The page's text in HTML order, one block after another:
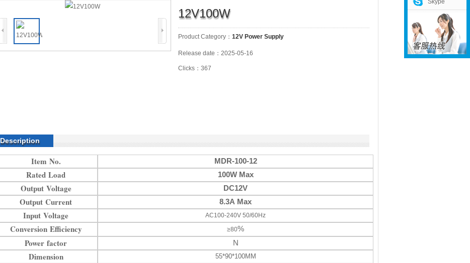
12V100W
Product Category： 12V Power Supply
Release date：2025-05-16
Clicks：367
Description
Item No. MDR-100-12
Rated Load 100W Max
Output Voltage DC12V
Output Current 8.3A Max
Input Voltage AC100-240V 50/60Hz
Conversion Efficiency ≥80%
Power factor N
Dimension 55*90*100MM